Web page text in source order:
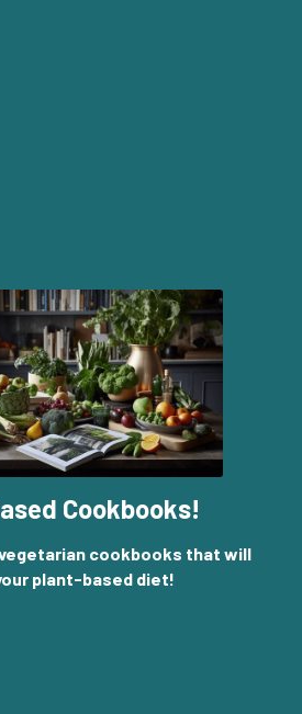
Cookbooks!
cookbooks that will
plant-based diet!